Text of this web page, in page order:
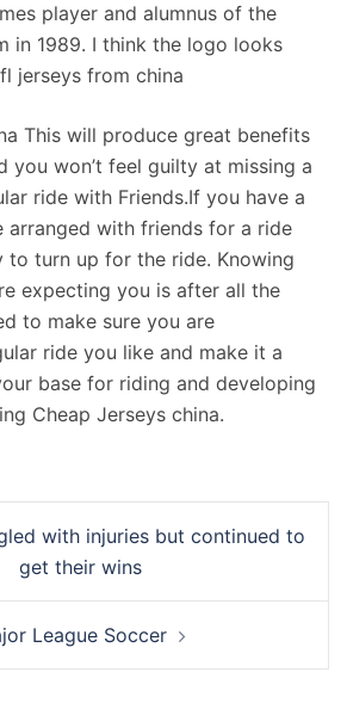
player and alumnus of the
in 1989. I think the logo looks
jerseys from china
This will produce great benefits
you won’t feel guilty at missing a
ride with Friends.If you have a
arranged with friends for a ride
to turn up for the ride. Knowing
expecting you is after all the
to make sure you are
ride you like and make it a
base for riding and developing
Cheap Jerseys china.
with injuries but continued to
get their wins
League Soccer